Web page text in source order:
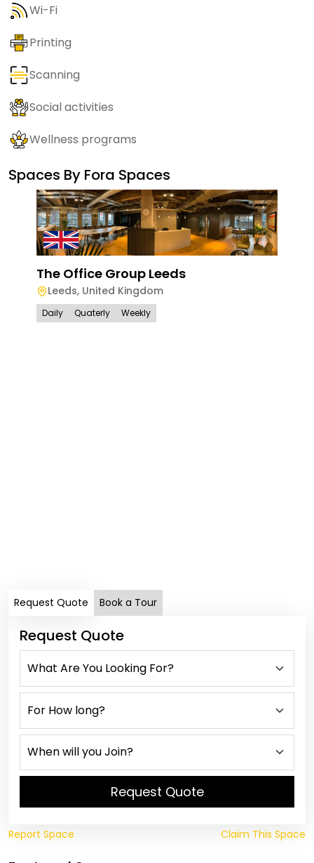
Wi-Fi
Printing
Scanning
Social activities
Wellness programs
Spaces By Fora Spaces
The Office Group Leeds
Leeds, United Kingdom
Daily Quaterly Weekly
Request Quote Book a Tour
Request Quote
Request Quote
Report Space Claim This Space